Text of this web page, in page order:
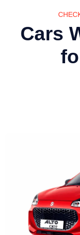
Cars